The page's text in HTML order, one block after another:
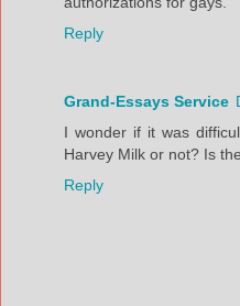
Reply
Grand-Essays Service
I wonder if it was
Harvey Milk or not? Is
Reply